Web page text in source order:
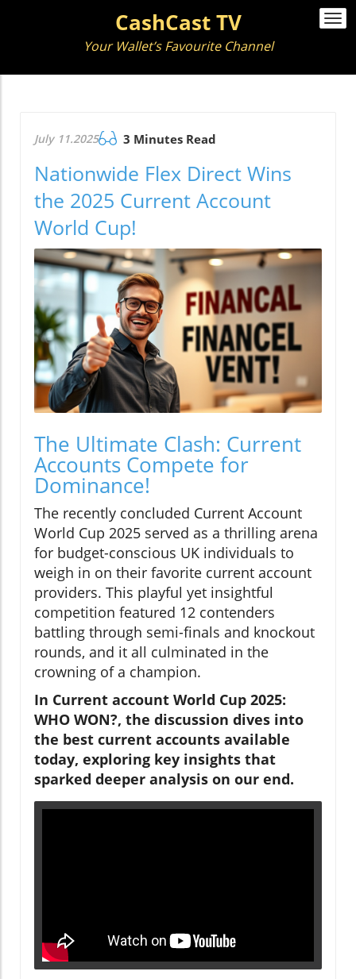
CashCast TV
Your Wallet’s Favourite Channel
July 11.2025 3 Minutes Read
Nationwide Flex Direct Wins
the 2025 Current Account
World Cup!
The Ultimate Clash: Current
Accounts Compete for
Dominance!
The recently concluded Current Account
World Cup 2025 served as a thrilling arena
for budget-conscious UK individuals to
weigh in on their favorite current account
providers. This playful yet insightful
competition featured 12 contenders
battling through semi-finals and knockout
rounds, and it all culminated in the
crowning of a champion.
In Current account World Cup 2025:
WHO WON?, the discussion dives into
the best current accounts available
today, exploring key insights that
sparked deeper analysis on our end.